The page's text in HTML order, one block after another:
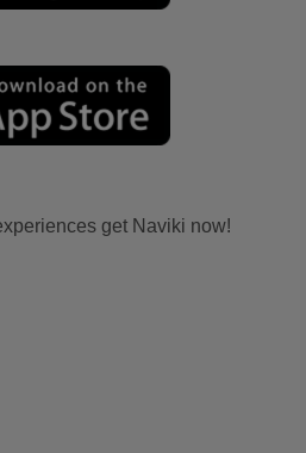
get Naviki now!